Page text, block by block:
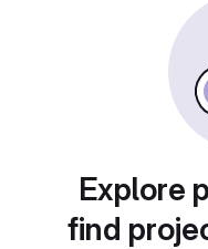
Explore
find